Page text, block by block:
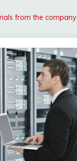
from the company